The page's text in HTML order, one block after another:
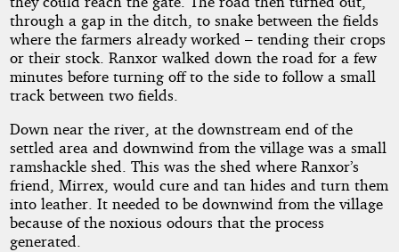
through a gap in the ditch, to snake between the fields
where the farmers already worked – tending their crops
or their stock. Ranxor walked down the road for a few
minutes before turning off to the side to follow a small
track between two fields.
Down near the river, at the downstream end of the
settled area and downwind from the village was a small
ramshackle shed. This was the shed where Ranxor’s
friend, Mirrex, would cure and tan hides and turn them
into leather. It needed to be downwind from the village
because of the noxious odours that the process
generated.